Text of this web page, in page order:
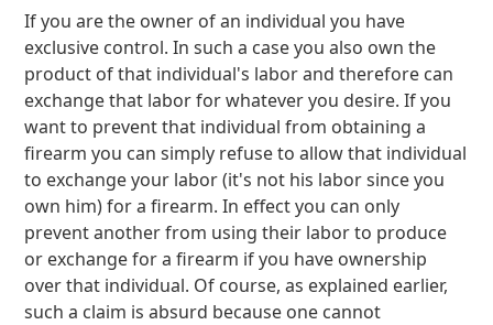
If you are the owner of an individual you have
exclusive control. In such a case you also own the
product of that individual's labor and therefore can
exchange that labor for whatever you desire. If you
want to prevent that individual from obtaining a
firearm you can simply refuse to allow that individual
to exchange your labor (it's not his labor since you
own him) for a firearm. In effect you can only
prevent another from using their labor to produce
or exchange for a firearm if you have ownership
over that individual. Of course, as explained earlier,
such a claim is absurd because one cannot